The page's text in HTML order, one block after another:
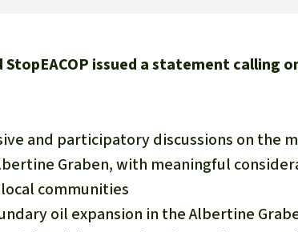
issued a statement calling
and participatory discussions on the
Graben, with meaningful
communities
oil expansion in the Albertine